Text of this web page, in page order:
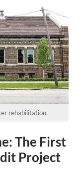
rehabilitation.
The First
Project